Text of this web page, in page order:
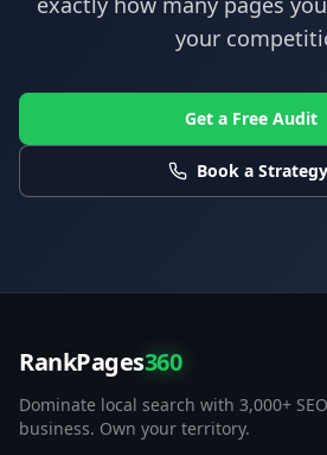
your
Get a Free Audit
Book a
RankPages360
Dominate local search with 3,000+
business. Own your territory.